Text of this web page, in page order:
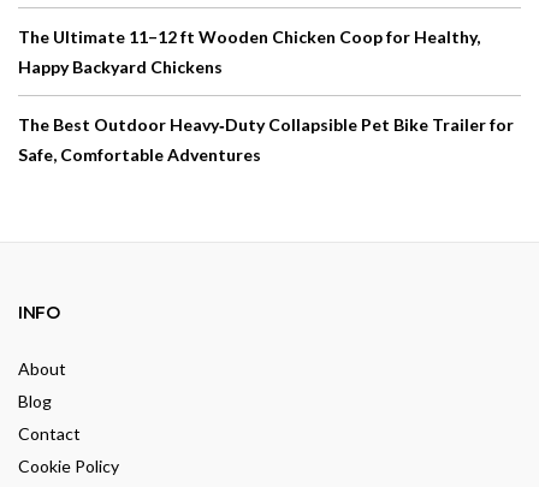
The Ultimate 11–12 ft Wooden Chicken Coop for Healthy,
Happy Backyard Chickens
The Best Outdoor Heavy‑Duty Collapsible Pet Bike Trailer for
Safe, Comfortable Adventures
INFO
About
Blog
Contact
Cookie Policy